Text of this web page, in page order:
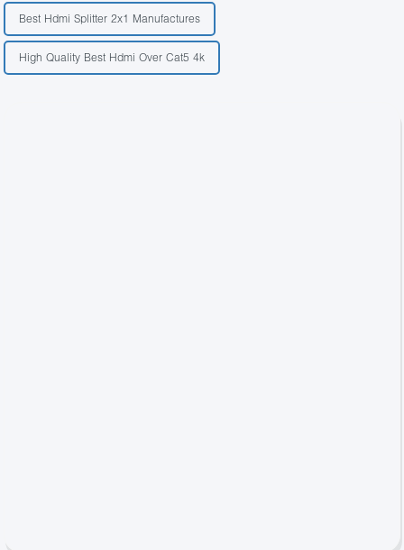
Best Hdmi Splitter 2x1 Manufactures
High Quality Best Hdmi Over Cat5 4k